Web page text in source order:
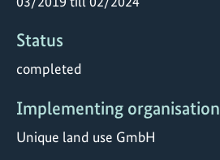
Status
completed
Implementing organisation
Unique land use GmbH